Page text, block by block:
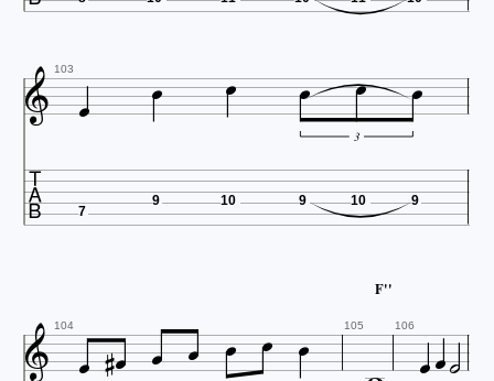
 103      
3
 7
9 10 9 10 9
F''
104  105 106